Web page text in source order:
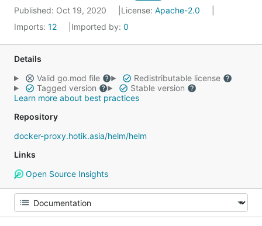
Published: Oct 19, 2020 License: Apache-2.0
Imports: 12 Imported by: 0
Details
Valid go.mod file
Redistributable license
Tagged version
Stable version
Learn more about best practices
Repository
docker-proxy.hotik.asia/helm/helm
Links
Open Source Insights